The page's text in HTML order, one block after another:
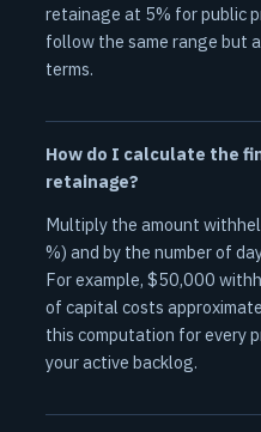
retainage at 5% for public
follow the same range but
terms.
How do I calculate the
retainage?
Multiply the amount
%) and by the number of
For example, $50,000
of capital costs
this computation for every
your active backlog.